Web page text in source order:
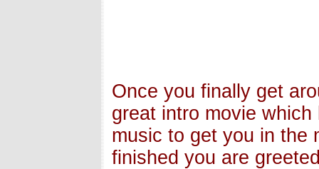
Once you finally get
great intro movie
music to get you in the
finished you are